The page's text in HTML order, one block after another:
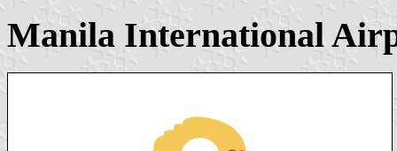
Manila International